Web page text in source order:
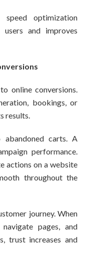
speed optimization
and improves
online conversions.
bookings, or
results.
carts. A
performance.
actions on a website
throughout the
journey. When
pages, and
trust increases and